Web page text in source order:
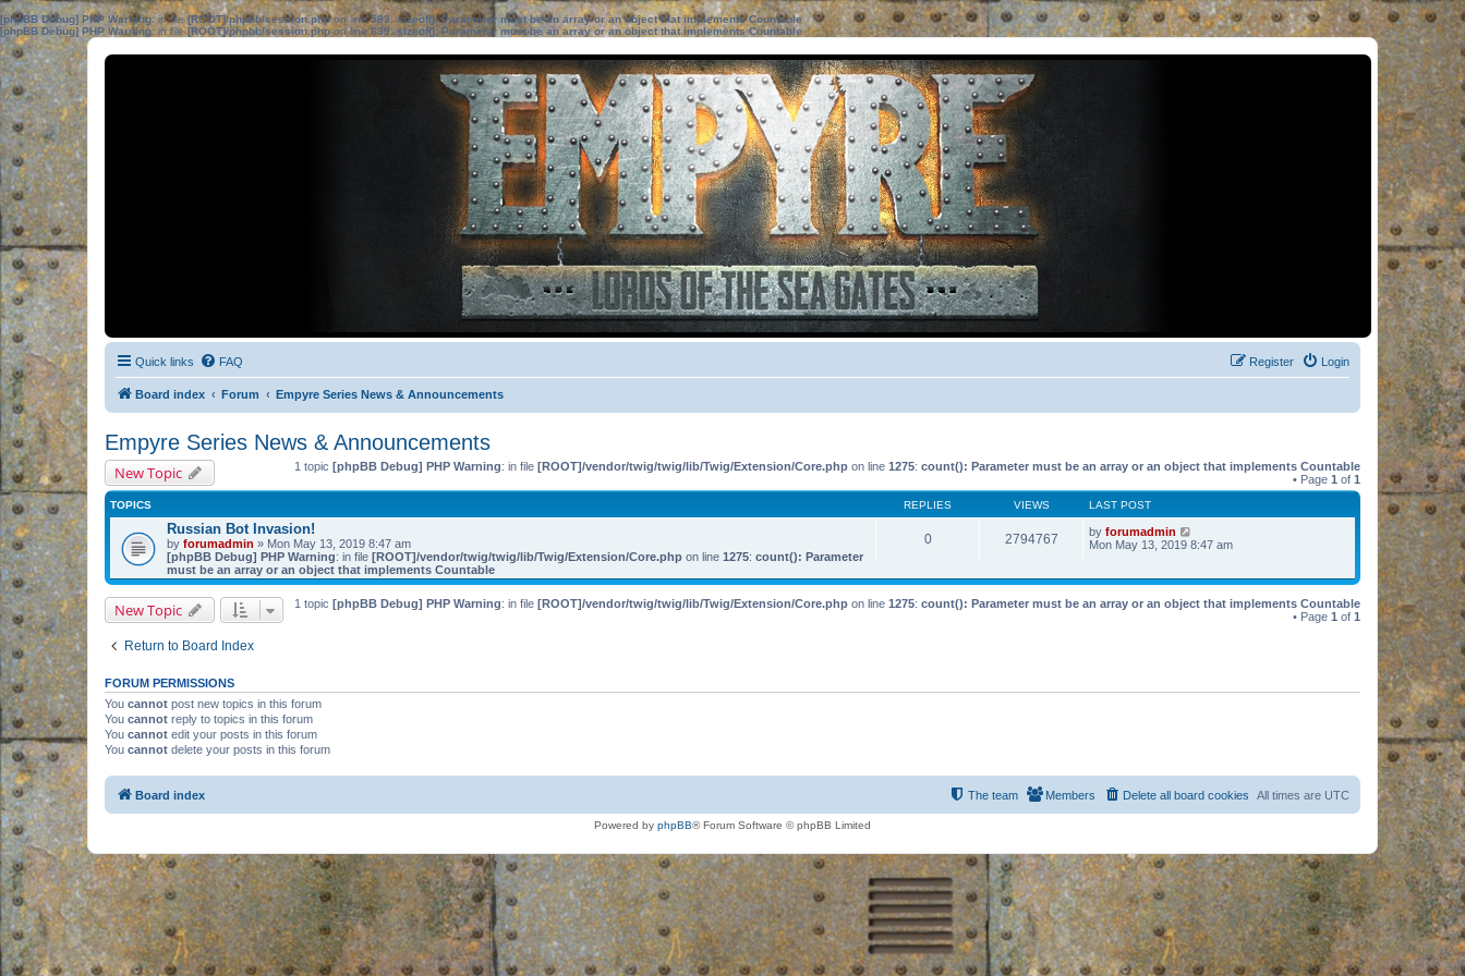
[phpBB Debug] PHP Warning: in file[ROOT]/phpbb/session.phpon line583:sizeof(): Parameter must be an array or an object that implements Countable
[phpBB Debug] PHP Warning: in file[ROOT]/phpbb/session.phpon line639: sizeof(): Parameter must be an array or an object that implements Countable
Quick links FAQ Login
Register
Board index Forum Empyre Series News & Announcements
Empyre Series News & Announcements
New Topic 1 topic [phpBB Debug] PHP Warning: in file [ROOT]/vendor/twig/twig/lib/Twig/Extension/Core.php on line 1275: count(): Parameter must be an array or an object that implements Countable
• Page 1 of 1
TOPICS REPLIES VIEWS LAST POST
Russian Bot Invasion!
by forumadmin » Mon May 13, 2019 8:47 am
[phpBB Debug] PHP Warning: in file [ROOT]/vendor/twig/twig/lib/Twig/Extension/Core.php on line 1275: count(): Parameter
must be an array or an object that implements Countable
0 2794767 by forumadmin
Mon May 13, 2019 8:47 am
New Topic 1 topic [phpBB Debug] PHP Warning: in file [ROOT]/vendor/twig/twig/lib/Twig/Extension/Core.php on line 1275: count(): Parameter must be an array or an object that implements Countable
• Page 1 of 1
Return to Board Index
FORUM PERMISSIONS
You cannot post new topics in this forum
You cannot reply to topics in this forum
You cannot edit your posts in this forum
You cannot delete your posts in this forum
Board index All times are UTC
Delete all board cookies
Members
The team
Powered by phpBB® Forum Software © phpBB Limited